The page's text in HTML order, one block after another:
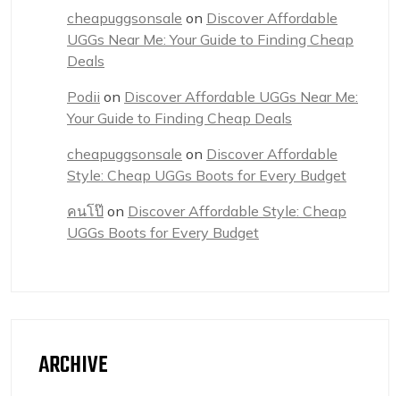
cheapuggsonsale on Discover Affordable
UGGs Near Me: Your Guide to Finding Cheap
Deals
Podii on Discover Affordable UGGs Near Me:
Your Guide to Finding Cheap Deals
cheapuggsonsale on Discover Affordable
Style: Cheap UGGs Boots for Every Budget
คนโป๊ on Discover Affordable Style: Cheap
UGGs Boots for Every Budget
ARCHIVE